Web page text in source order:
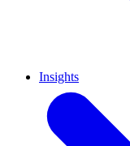
Insights